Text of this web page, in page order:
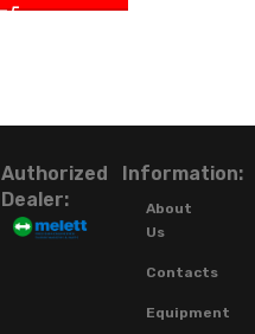
Authorized
Dealer:
Information:
About
Us
Contacts
Equipment